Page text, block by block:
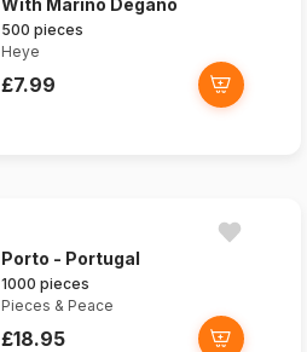
With Marino Degano
500 pieces
Heye
£7.99
Porto - Portugal
1000 pieces
Pieces & Peace
£18.95